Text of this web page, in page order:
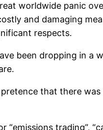
worldwide panic
and damaging
respects.
been dropping in a
that there
trading”,